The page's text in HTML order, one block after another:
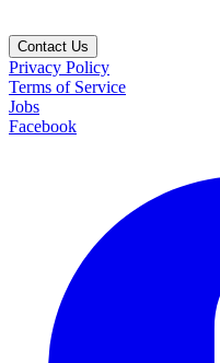
Contact Us
Privacy Policy
Terms of Service
Jobs
Facebook